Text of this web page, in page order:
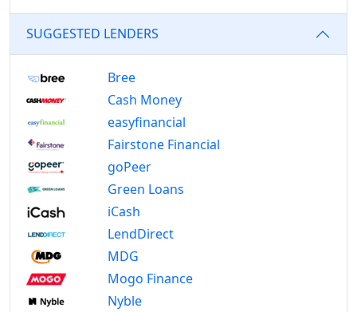
SUGGESTED LENDERS
Bree
Cash Money
easyfinancial
Fairstone Financial
goPeer
Green Loans
iCash
LendDirect
MDG
Mogo Finance
Nyble